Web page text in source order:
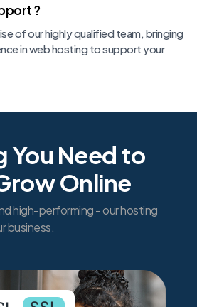
?
of our highly qualified team, bringing
in web hosting to support your
You Need to
Online
high-performing - our hosting
business.